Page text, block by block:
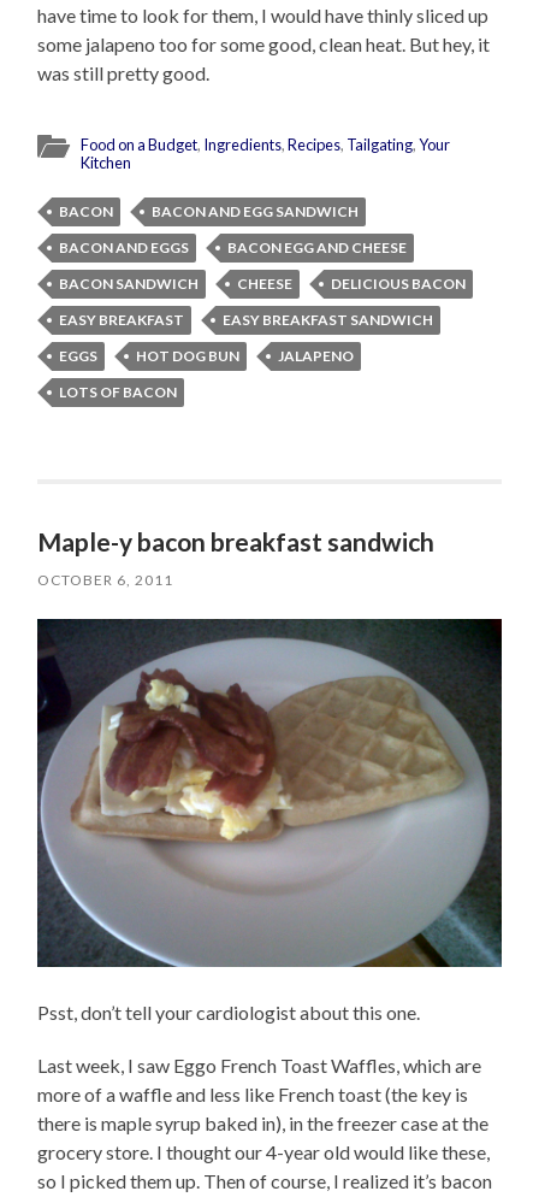
have time to look for them, I would have thinly sliced up
some jalapeno too for some good, clean heat. But hey, it
was still pretty good.
Food on a Budget, Ingredients,Recipes, Tailgating,Your
Kitchen
BACON
BACON AND EGG SANDWICH
BACON AND EGGS
BACON EGG AND CHEESE
BACON SANDWICH
CHEESE
DELICIOUS BACON
EASY BREAKFAST
EASY BREAKFAST SANDWICH
EGGS
HOT DOG BUN
JALAPENO
LOTS OF BACON
Maple-y bacon breakfast sandwich
OCTOBER 6, 2011
Psst, don’t tell your cardiologist about this one.
Last week, I saw Eggo French Toast Waffles, which are
more of a waffle and less like French toast (the key is
there is maple syrup baked in), in the freezer case at the
grocery store. I thought our 4-year old would like these,
so I picked them up. Then of course, I realized it’s bacon